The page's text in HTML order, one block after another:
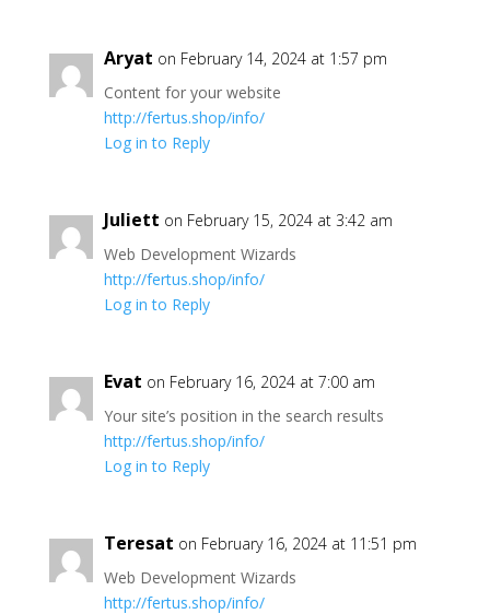
Aryat on February 14, 2024 at 1:57 pm
Content for your website
http://fertus.shop/info/
Log in to Reply
Juliett on February 15, 2024 at 3:42 am
Web Development Wizards
http://fertus.shop/info/
Log in to Reply
Evat on February 16, 2024 at 7:00 am
Your site’s position in the search results
http://fertus.shop/info/
Log in to Reply
Teresat on February 16, 2024 at 11:51 pm
Web Development Wizards
http://fertus.shop/info/